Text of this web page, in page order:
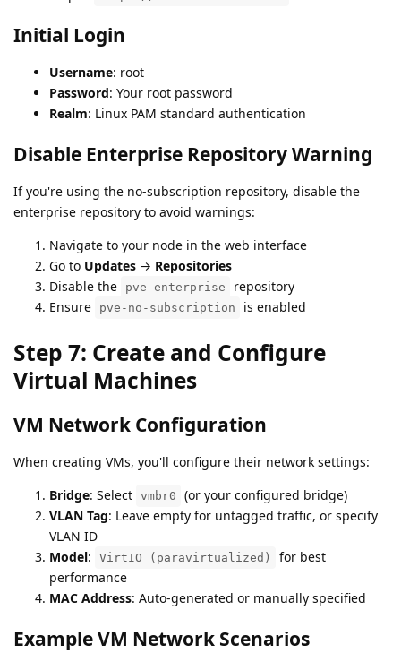
Initial Login
Username: root
Password: Your root password
Realm: Linux PAM standard authentication
Disable Enterprise Repository Warning
If you're using the no-subscription repository, disable the
enterprise repository to avoid warnings:
Navigate to your node in the web interface
Go to Updates → Repositories
Disable the
pve-enterprise
repository
Ensure
pve-no-subscription is enabled
Step 7: Create and Configure
Virtual Machines
VM Network Configuration
When creating VMs, you'll configure their network settings:
Bridge: Select vmbr0
(or your configured bridge)
VLAN Tag: Leave empty for untagged traffic, or specify
VLAN ID
Model: VirtIO (paravirtualized)
for best
performance
MAC Address: Auto-generated or manually specified
Example VM Network Scenarios